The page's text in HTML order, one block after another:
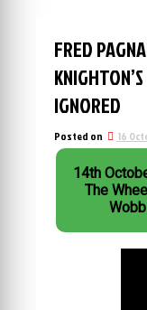
FRED
IGNORED
Posted on 16
14th
The